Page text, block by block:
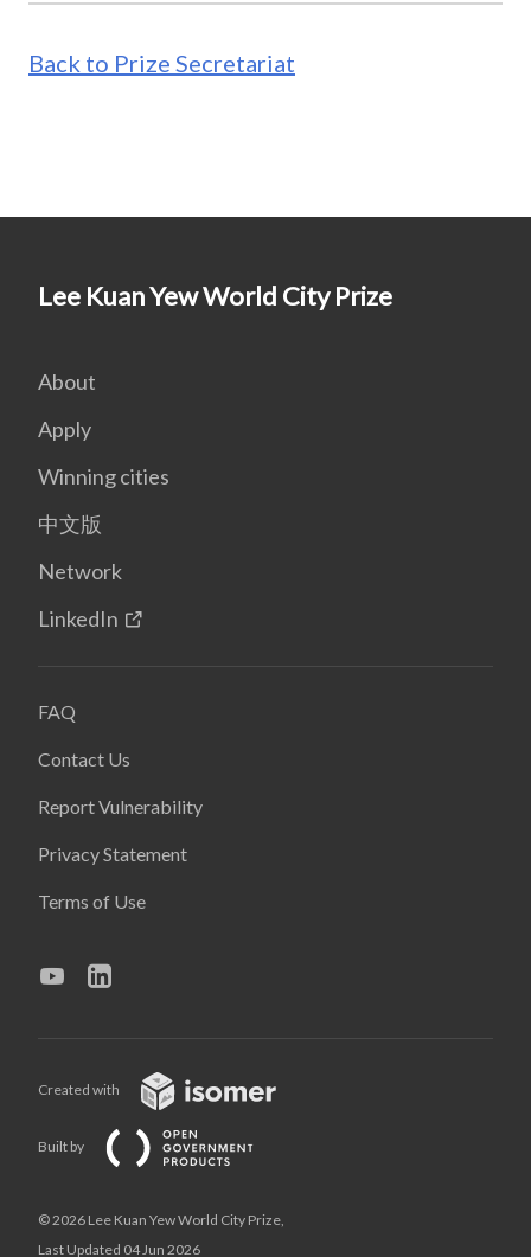
Back to Prize Secretariat
Lee Kuan Yew World City Prize
About
Apply
Winning cities
中文版
Network
LinkedIn
FAQ
Contact Us
Report Vulnerability
Privacy Statement
Terms of Use
Created with
Built by
© 2026 Lee Kuan Yew World City Prize,
Last Updated 04 Jun 2026